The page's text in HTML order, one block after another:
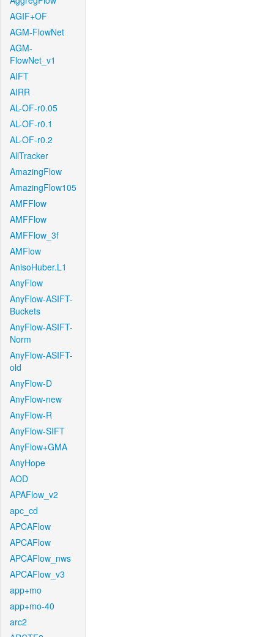
AGIF+OF
AGM-FlowNet
AGM-
FlowNet_v1
AIFT
AIRR
AL-OF-r0.05
AL-OF-r0.1
AL-OF-r0.2
AllTracker
AmazingFlow
AmazingFlow105
AMFFlow
AMFFlow
AMFFlow_3f
AMFlow
AnisoHuber.L1
AnyFlow
AnyFlow-ASIFT-
Buckets
AnyFlow-ASIFT-
Norm
AnyFlow-ASIFT-
old
AnyFlow-D
AnyFlow-new
AnyFlow-R
AnyFlow-SIFT
AnyFlow+GMA
AnyHope
AOD
APAFlow_v2
apc_cd
APCAFlow
APCAFlow
APCAFlow_nws
APCAFlow_v3
app+mo
app+mo-40
arc2